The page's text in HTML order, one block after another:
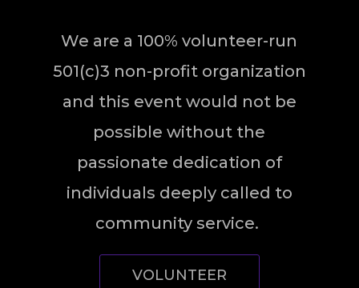
We are a 100% volunteer-run
501(c)3 non-profit organization
and this event would not be
possible without the
passionate dedication of
individuals deeply called to
community service.
VOLUNTEER